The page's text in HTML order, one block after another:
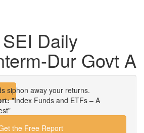
Daily
Dur Govt A
siphon away your returns.
"Index Funds and ETFs – A
the Free Report